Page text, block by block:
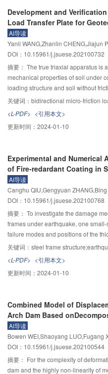
of the catalyst. The adaptation
of each subsystem of water
ammonia synthesis under the
market demand are studied. Aiming
dynamic control technology of large-
production system, the multi-time-
cluster system is studied based on
technology, and the multi-physical
electrolytic cluster system is
shutdown unit commitment
between the modules, and safe
electro-thermal interface features, to
energy efficiency, improve the
and control model. Aiming at the
technology of hydrogen energy
operation method of multiple
characteristics of hydro-solar
hydrogen production, hydrogen
storage is studied, and the flexible
electric hydrogen production and
The simulation model of electric
synthesis system with static
is integrated. The optimal control
with hydrogen and ammonia in the
the characteristics of frequency
of power-to-hydrogen production
social benefits and strategic
rate of renewable energy and the
and reduce chemical carbon
emissions by building a large-scale
production and ammonia synthesis
same planting only needed to reach
play an effective effect on sediment
was low, the coverage threshold for
was determined by the particle size
vegetation.
mechanism of fine grained dense
granite. The results showed that the
characteristics and mechanical
thermal cycle was closely related to
granite, the uniaxial compressive
decreased with the increase of
cycle, and the reduction rate of
than 10 thermal cycles. The
thermal cycle can improve the
300 ℃ would not change the brittle
dense granite. The microscopic
thermal cycle could significantly
–1, which was 1.5 times that of one
structure, the expansion and
was constrained, resulting in the
propagation evolution induced by
mechanical parameters decreased
crack density. This study had a
deep geotechnical engineering
environments.
Development and
Load Transfer Plate for
AI导读
Yanli WANG,Zhanlin CHENG,Jiajun
DOI：10.15961/j.jsuese.202100732
摘要： The true triaxial apparatus is
mechanical properties of soil under
loading structure and soil without
directions is the technical bottleneck
apparatus. Aiming at the problem
loading plate and specimen in rigid-
apparatus, based on a new friction
between soil and loading plate is
transfer plate for true triaxial test is
detail structure of the device are
reducing measures of the distributed
and sliding friction into rolling friction
shear test and numerical calculation.
coefficient between the specimen
scale direct shear test, and the
traditional friction reduction method,
more than 90%. 2) Compared with
uniform, and reduce the friction
a great extent. 3) The distributed
other and the gap is reserved to
true triaxial test under the condition
vertical deformation is 90 mm, and
successful development of the bi-
for geotechnical true triaxial test
between the specimen and the
deform freely in both directions in the
and ensure that the three-
关键词： bidirectional micro-friction load transfer plate;true
<L-PDF> <引用本文>
更新时间： 2024-01-10
Experimental and Numerical
of Fire-redardant Coating in
Earthquake
AI导读
Canghu QIU,Gengyuan ZHANG,Bing
DOI：10.15961/j.jsuese.202100768
摘要： To investigate the damage
frames under earthquake, one
failure modes and positions of the
columns were observed in detail.
and column strain of steel frame
and the relationship between inter-
failure of the coating was analyzed.
elastoplastic damage model was
the thick coating in one steel column
column, and connection of the
comparison between the theoretical
conducted. Results showed that the
and the column did not occur, and it
connection, particularly near the
beam. According to the strains of
关键词： steel frame
<L-PDF> <引用本文>
更新时间： 2024-01-10
Combined Model of
Arch Dam Based
Monitoring Time Series
AI导读
Bowen WEI,Shaoyang LUO,Fugang
DOI：10.15961/j.jsuese.202100544
摘要： For the complexity of
dam and the highly non-linearity of